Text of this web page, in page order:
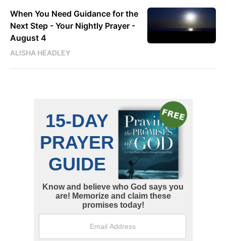
When You Need Guidance for the
Next Step - Your Nightly Prayer -
August 4
ALISHA HEADLEY